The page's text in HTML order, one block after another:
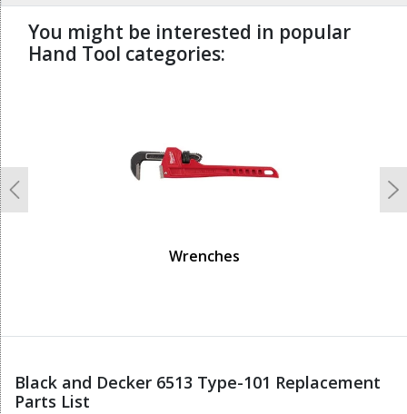
You might be interested in popular
Hand Tool categories:
Wrenches
Previous
Black and Decker 6513 Type-101 Replacement
Parts List